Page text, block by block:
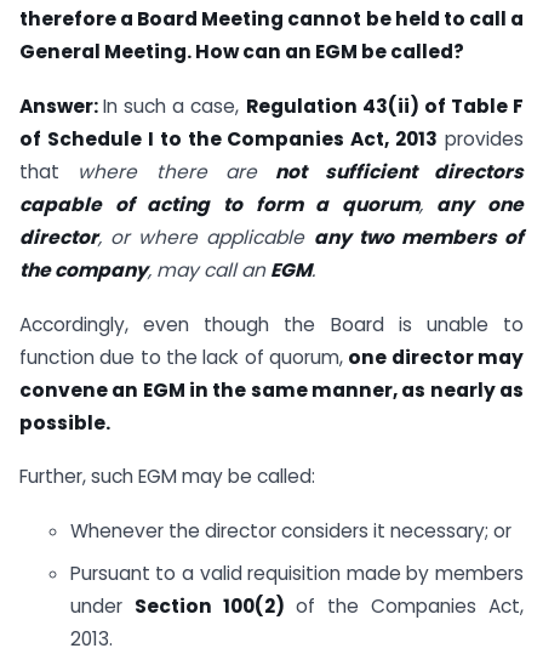
therefore a Board Meeting cannot be held to call a
General Meeting. How can an EGM be called?
Answer:In such a case, Regulation 43(ii) of Table F
of Schedule I to the Companies Act, 2013 provides
that where there are not sufficient directors
capable of acting to form a quorum, any one
director, or where applicable any two members of
the company, may call anEGM.
Accordingly, even though the Board is unable to
function due to the lack of quorum, one director may
convene an EGM in the same manner, as nearly as
possible.
Further, such EGM may be called:
Whenever the director considers it necessary; or
Pursuant to a valid requisition made by members
under Section 100(2) of the Companies Act,
2013.